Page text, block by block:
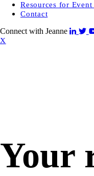
Resources for Event
Contact
Connect with Jeanne
X
Your